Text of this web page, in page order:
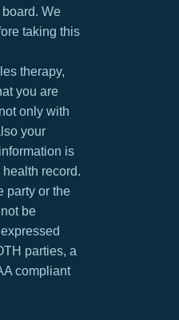
We
taking this
therapy,
you are
only with
your
is
record.
party or the
be
parties, a
compliant